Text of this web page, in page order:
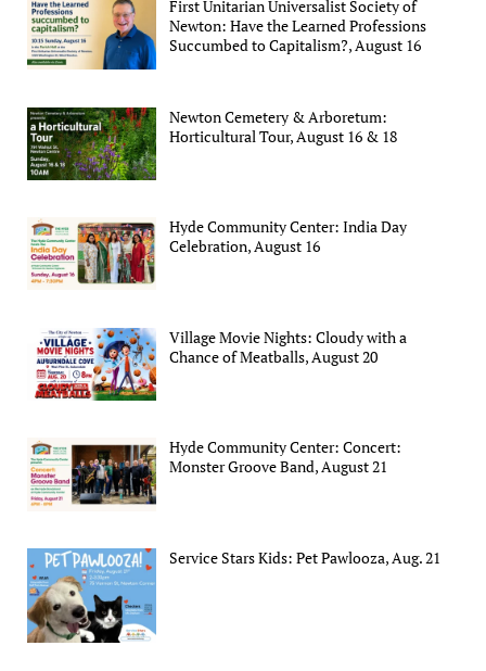
First Unitarian Universalist Society of
Newton: Have the Learned Professions
Succumbed to Capitalism?, August 16
Newton Cemetery & Arboretum:
Horticultural Tour, August 16 & 18
Hyde Community Center: India Day
Celebration, August 16
Village Movie Nights: Cloudy with a
Chance of Meatballs, August 20
Hyde Community Center: Concert:
Monster Groove Band, August 21
Service Stars Kids: Pet Pawlooza, Aug. 21